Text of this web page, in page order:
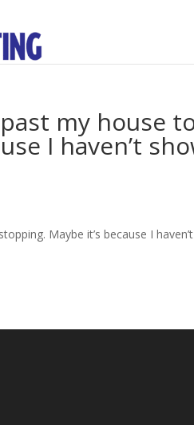
my house
I haven’t
Maybe it’s because I